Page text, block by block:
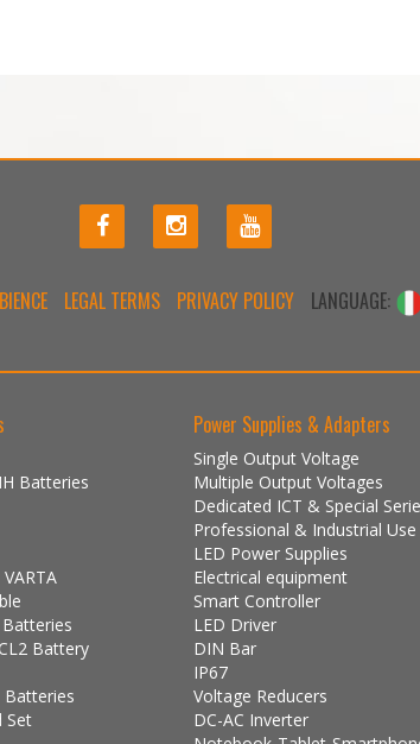
LEGAL TERMS PRIVACY POLICY LANGUAGE:
Batteries
Battery
Batteries
Set
Power Supplies & Adapters
Single Output Voltage
Multiple Output Voltages
Dedicated ICT & Special
Professional & Industrial Use
LED Power Supplies
Electrical equipment
Smart Controller
LED Driver
DIN Bar
IP67
Voltage Reducers
DC-AC Inverter